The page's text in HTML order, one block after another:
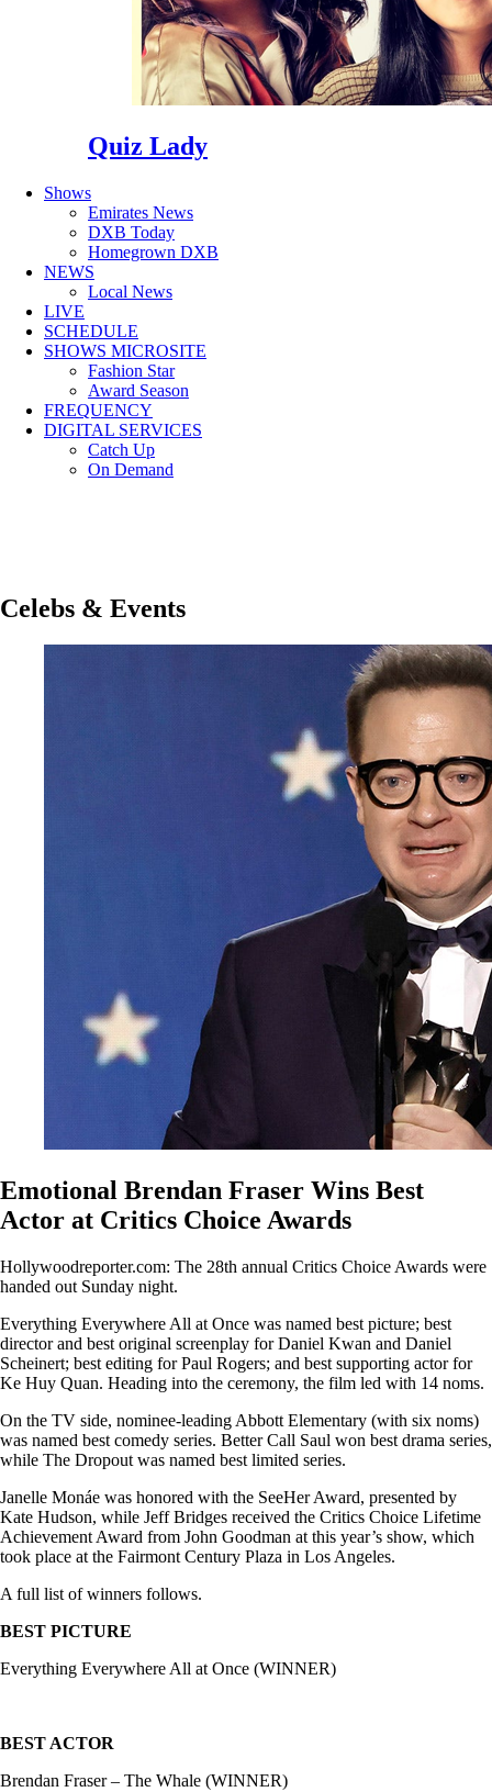
Quiz Lady
Shows
Emirates News
DXB Today
Homegrown DXB
NEWS
Local News
LIVE
SCHEDULE
SHOWS MICROSITE
Fashion Star
Award Season
FREQUENCY
DIGITAL SERVICES
Catch Up
On Demand
Celebs & Events
Emotional Brendan Fraser Wins Best
Actor at Critics Choice Awards
Hollywoodreporter.com: The 28th annual Critics Choice Awards were
handed out Sunday night.
Everything Everywhere All at Once was named best picture; best
director and best original screenplay for Daniel Kwan and Daniel
Scheinert; best editing for Paul Rogers; and best supporting actor for
Ke Huy Quan. Heading into the ceremony, the film led with 14 noms.
On the TV side, nominee-leading Abbott Elementary (with six noms)
was named best comedy series. Better Call Saul won best drama series,
while The Dropout was named best limited series.
Janelle Monáe was honored with the SeeHer Award, presented by
Kate Hudson, while Jeff Bridges received the Critics Choice Lifetime
Achievement Award from John Goodman at this year’s show, which
took place at the Fairmont Century Plaza in Los Angeles.
A full list of winners follows.
BEST PICTURE
Everything Everywhere All at Once (WINNER)
BEST ACTOR
Brendan Fraser – The Whale (WINNER)